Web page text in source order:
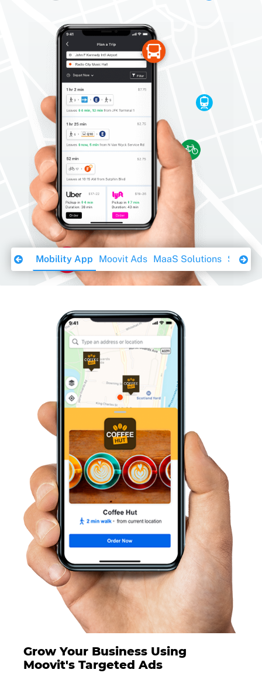
Download Ebook
Mobility App Moovit Ads MaaS Solutions
Grow Your Business Using
Moovit's Targeted Ads